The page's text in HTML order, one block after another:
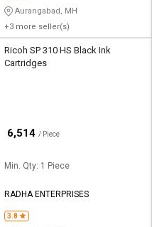
Aurangabad, MH
+3 more seller(s)
Ricoh SP 310 HS Black Ink
Cartridges
6,514 / Piece
Min. Qty: 1 Piece
RADHA ENTERPRISES
3.8